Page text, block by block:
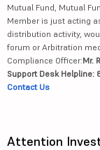
Mutual Fund, Mutual
Member is just acting
distribution activity,
forum or Arbitration
Compliance Officer:Mr.
Support Desk Helpline:
Contact Us
Attention